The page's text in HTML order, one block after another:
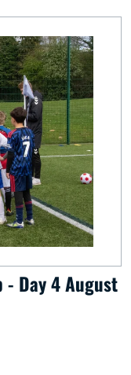
- Day 4 August